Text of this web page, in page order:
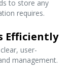
to store any
requires.
Efficiently
user-
management.